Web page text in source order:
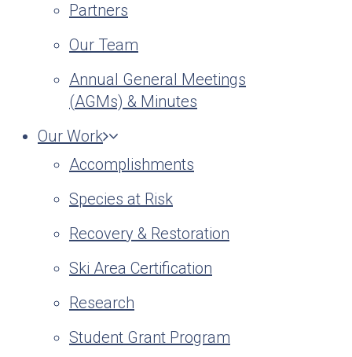
Partners
Our Team
Annual General Meetings
(AGMs) & Minutes
Our Work
Accomplishments
Species at Risk
Recovery & Restoration
Ski Area Certification
Research
Student Grant Program